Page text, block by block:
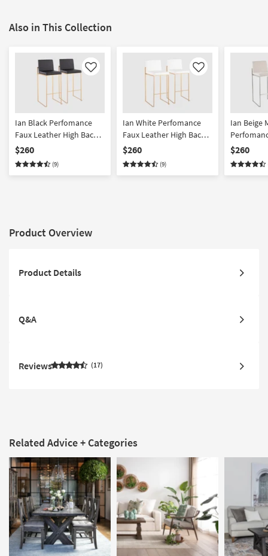
Also in This Collection
Like
Ian Black Perfomance
Faux Leather High Back
Gold Metal Steel 31"
Barstool Set of 2 |
Armless
$260
(9)
Like
Ian White Perfomance
Faux Leather High Back
Gold Metal Steel 31"
BarstoolSet of 2 |
Armless
$260
(9)
Ian Beige
High
Set of 2 |
$260
Product Overview
Product Details
Q&A
Reviews 17
Related Advice + Categories